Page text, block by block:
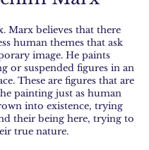
Marx believes that there
human themes that ask
image. He paints
or suspended figures in an
These are figures that are
painting just as human
into existence, trying
their being here, trying to
true nature.